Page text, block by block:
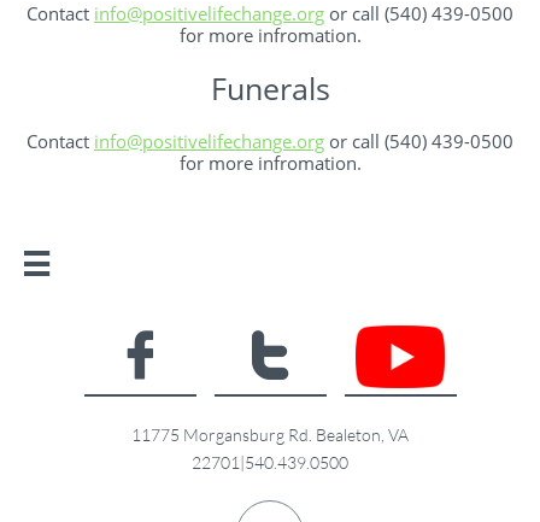
Contact ​​ info@positivelifechange.org or call (540) 439-0500
for more infromation.
Funerals
Contact ​info@positivelifechange.org or call (540) 439-0500
for more infromation.

 
11775 Morgansburg Rd. Bealeton, VA
22701|540.439.0500